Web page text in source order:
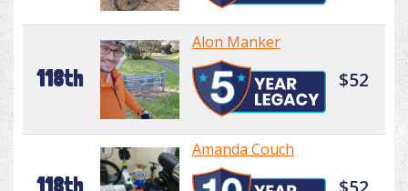
118th
Alon Manker
$52
Amanda Couch